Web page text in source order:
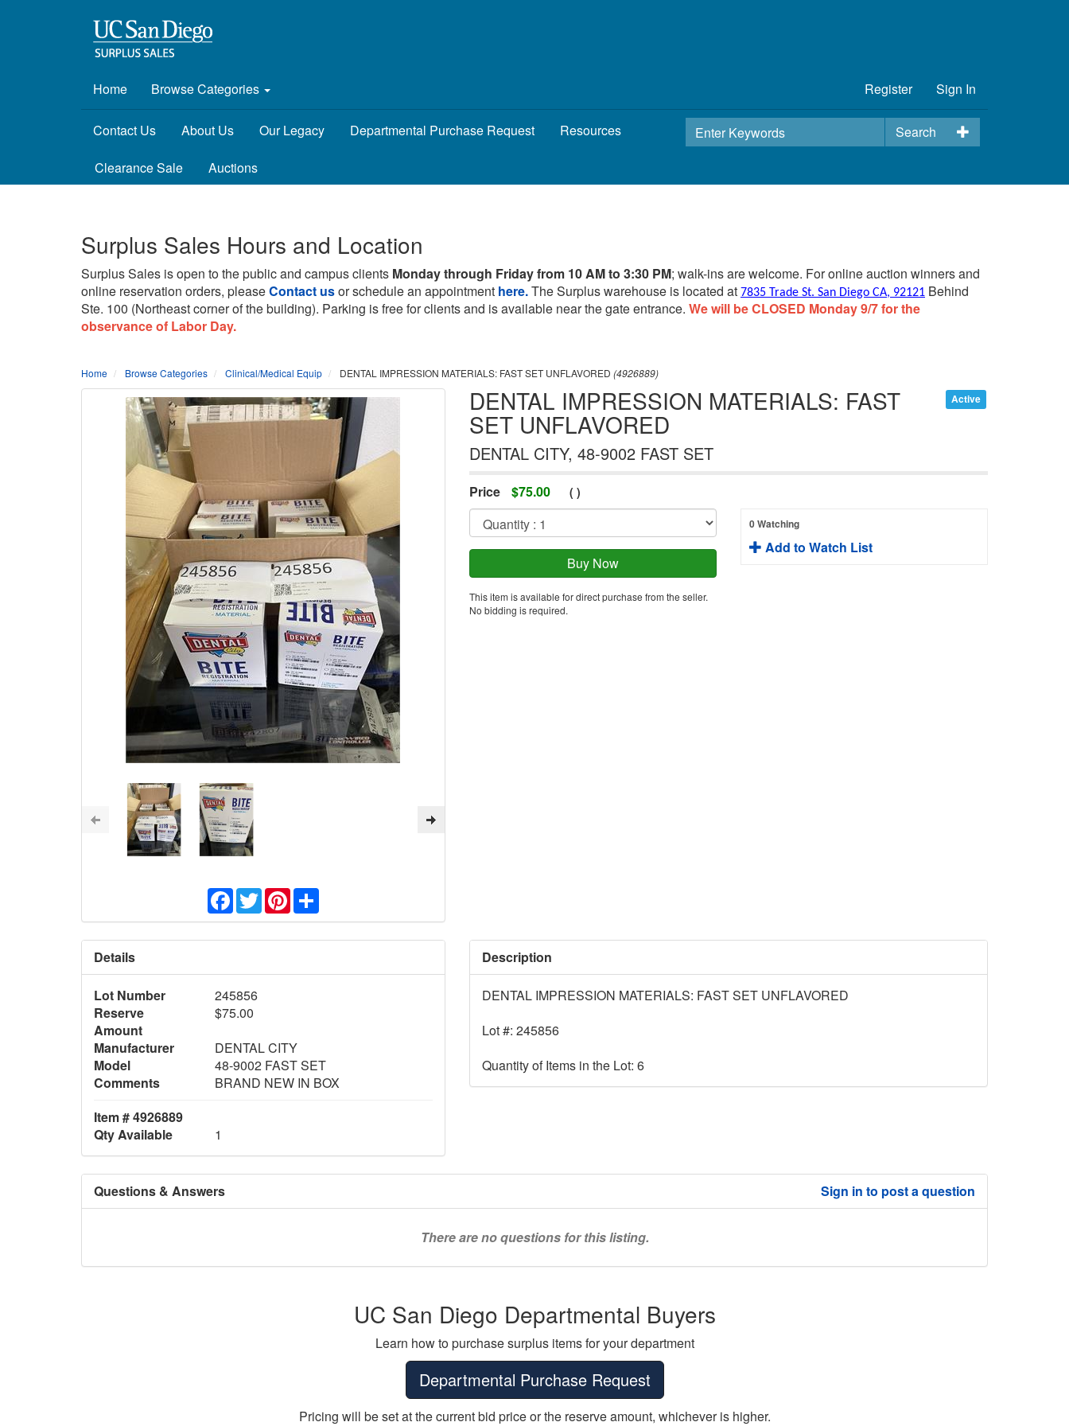
Home Browse Categories Register Sign In
Search
Contact Us About Us Our Legacy Departmental Purchase Request Resources
Clearance Sale Auctions
Surplus Sales Hours and Location
Surplus Sales is open to the public and campus clients Monday through Friday from 10 AM to 3:30 PM; walk-ins are welcome. For online auction winners and
online reservation orders, pleaseContact usor schedule an appointment here.The Surplus warehouse is located at 7835 Trade St. San Diego CA, 92121 Behind
Ste. 100 (Northeast corner of the building). Parking is free for clients and is available near the gate entrance. We will be CLOSED Monday 9/7 for the
observance of Labor Day.
Home Browse Categories Clinical/Medical Equip DENTAL IMPRESSION MATERIALS: FAST SET UNFLAVORED (4926889)
Active
DENTAL IMPRESSION MATERIALS: FAST
SET UNFLAVORED
DENTAL CITY, 48-9002 FAST SET
Facebook
TwitterPinterestShare
Price $75.00 ( )
0 Watching
Add to Watch List
This item is available for direct purchase from the seller.
No bidding is required.
Details
Lot Number
245856
Reserve
Amount
$75.00
Manufacturer
DENTAL CITY
Model
48-9002 FAST SET
Comments
BRAND NEW IN BOX
Item # 4926889
Qty Available
1
Description
DENTAL IMPRESSION MATERIALS: FAST SET UNFLAVORED
Lot #: 245856
Quantity of Items in the Lot: 6
Questions & Answers Sign in to post a question
There are no questions for this listing.
UC San Diego Departmental Buyers
Learn how to purchase surplus items for your department
Departmental Purchase Request
Pricing will be set at the current bid price or the reserve amount, whichever is higher.